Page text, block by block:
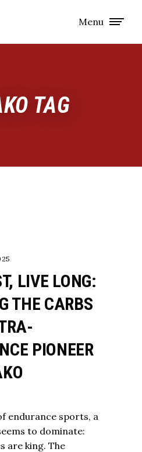
Menu
TAG
LIVE LONG:
THE CARBS
PIONEER
endurance sports, a
to dominate:
are king. The